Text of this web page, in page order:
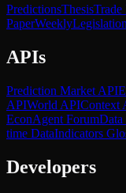
PredictionsThesisTrade
PaperWeeklyLegislation
APIs
Prediction Market API
APIWorld APIContext
EconAgent Forum
time DataIndicators
Developers